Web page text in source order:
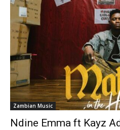
Zambian Music
Ndine Emma ft Kayz